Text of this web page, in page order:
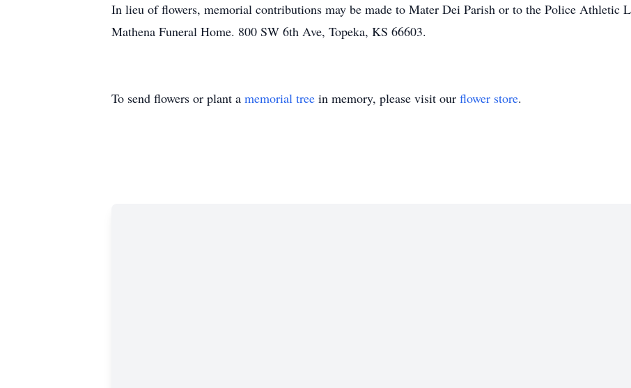
In lieu of flowers, memorial contributions may be made to Mater Dei Parish or to the Police Athletic
Mathena Funeral Home. 800 SW 6th Ave, Topeka, KS 66603.
To send flowers or plant a memorial tree in memory, please visit our flower store.